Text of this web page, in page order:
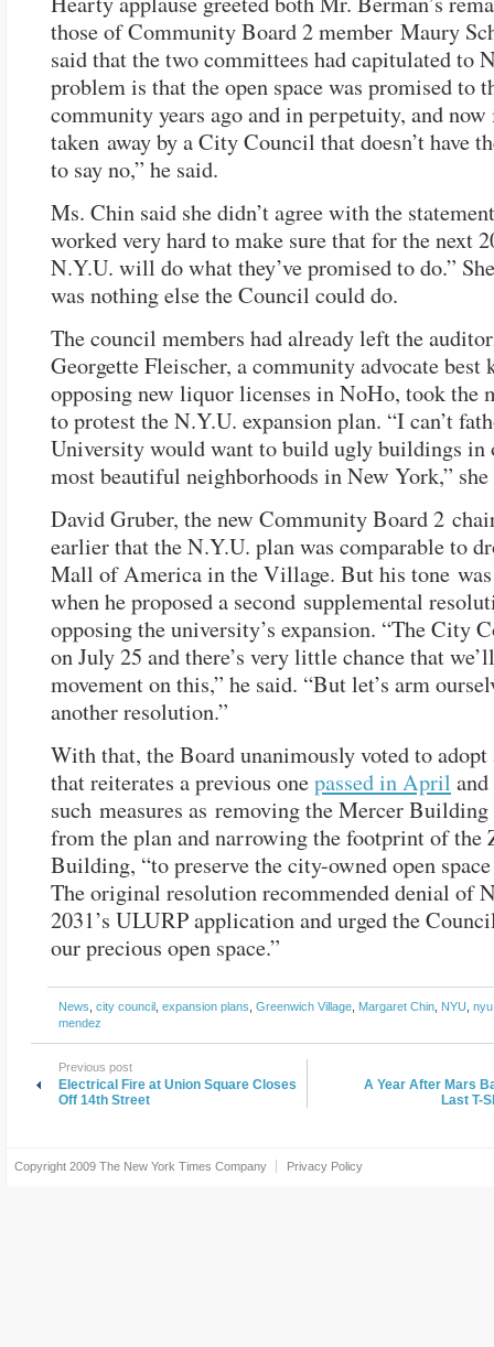
those of Community Board 2 member Maury
said that the two committees had capitulated to
problem is that the open space was promised to
community years ago and in perpetuity, and now
taken away by a City Council that doesn’t have
to say no,” he said.
Ms. Chin said she didn’t agree with the
worked very hard to make sure that for the next
N.Y.U. will do what they’ve promised to do.”
was nothing else the Council could do.
The council members had already left the
Georgette Fleischer, a community advocate best
opposing new liquor licenses in NoHo, took the
to protest the N.Y.U. expansion plan. “I can’t
University would want to build ugly buildings in
most beautiful neighborhoods in New York,” she
David Gruber, the new Community Board 2
earlier that the N.Y.U. plan was comparable to
Mall of America in the Village. But his tone
when he proposed a second supplemental
opposing the university’s expansion. “The City
on July 25 and there’s very little chance that
movement on this,” he said. “But let’s arm
another resolution.”
With that, the Board unanimously voted to
that reiterates a previous onepassed in April
such measures as removing the Mercer
from the plan and narrowing the footprint of the
Building, “to preserve the city-owned open
The original resolution recommended denial of
2031’s ULURP application and urged the
our precious open space.”
News city council expansion plans Greenwich Village Margaret Chin NYU
mendez
Previous post
Electrical Fire at Union Square Closes
Off 14th Street
A Year After Mars
Last T-
Copyright 2009 The New York Times Company Privacy Policy